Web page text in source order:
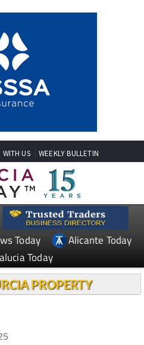
WITH US WEEKLY BULLETIN
Today
Alicante Today
Today
PROPERTY